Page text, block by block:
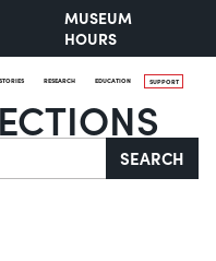
MUSEUM
HOURS
STORIES RESEARCH EDUCATION SUPPORT
SEARCH